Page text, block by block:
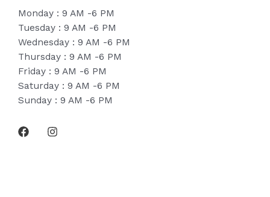
Monday : 9 AM -6 PM
Tuesday : 9 AM -6 PM
Wednesday : 9 AM -6 PM
Thursday : 9 AM -6 PM
Friday : 9 AM -6 PM
Saturday : 9 AM -6 PM
Sunday : 9 AM -6 PM